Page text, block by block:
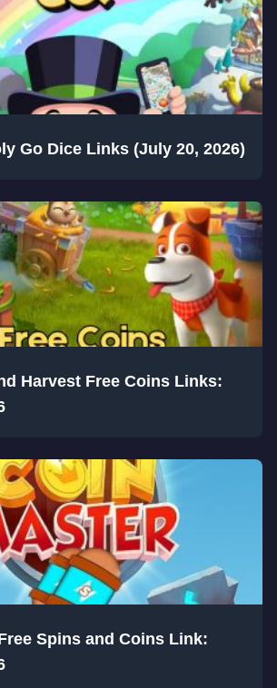
Go Dice Links (July 20, 2026)
Harvest Free Coins Links:
Spins and Coins Link: